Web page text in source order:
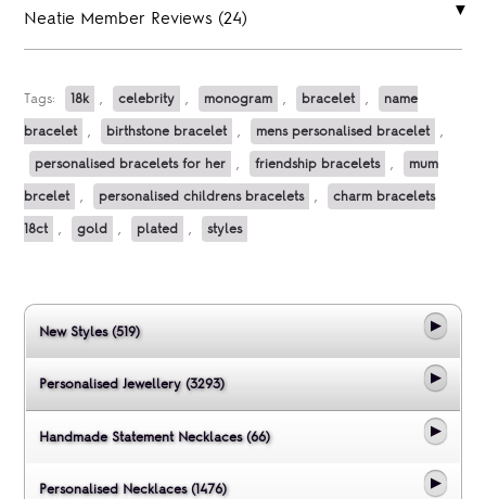
Neatie Member Reviews (24)
Tags: 18k , celebrity , monogram , bracelet , name
bracelet , birthstone bracelet , mens personalised bracelet ,
personalised bracelets for her , friendship bracelets , mum
brcelet , personalised childrens bracelets , charm bracelets
18ct , gold , plated , styles
New Styles (519)
Personalised Jewellery (3293)
Handmade Statement Necklaces (66)
Personalised Necklaces (1476)